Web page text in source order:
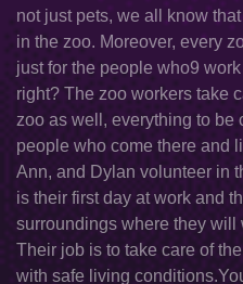
not just pets, we all know
in the zoo. Moreover, every
just for the people who9
right? The zoo workers take
zoo as well, everything to be
people who come there and
Ann, and Dylan volunteer in
is their first day at work and
surroundings where they will
Their job is to take care of
with safe living